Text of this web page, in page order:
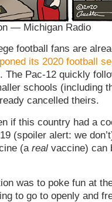
— Michigan Radio
football fans are
its 2020 football
The Pac-12 quickly
schools (including
cancelled theirs.
if this country had a
(spoiler alert: we
(a real vaccine) can
was to poke fun at
to go to openly and